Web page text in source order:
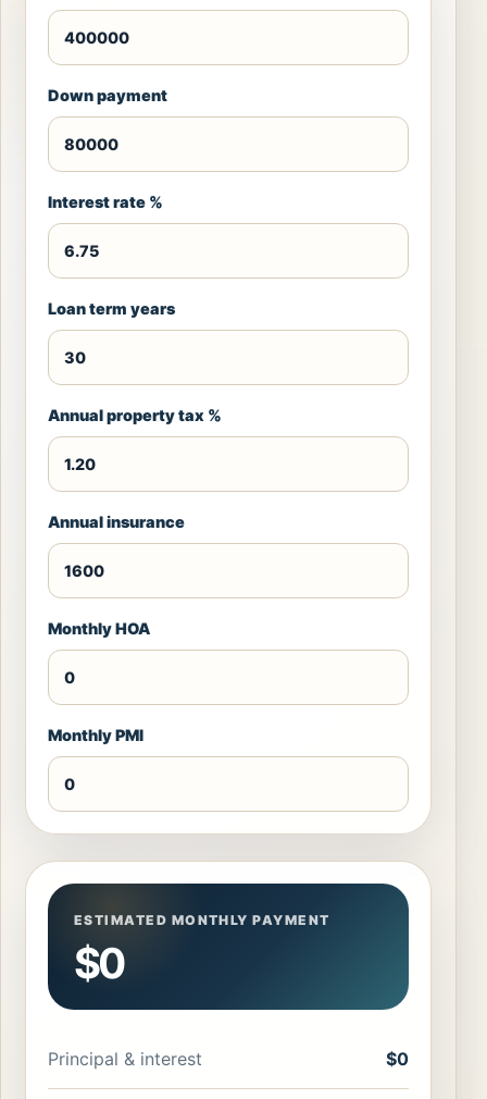
Down payment
Interest rate %
Loan term years
Annual property tax %
Annual insurance
Monthly HOA
Monthly PMI
ESTIMATED MONTHLY PAYMENT
$0
Principal & interest $0